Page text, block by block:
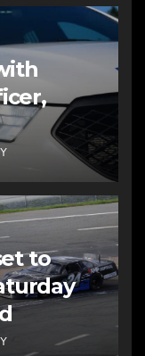
to